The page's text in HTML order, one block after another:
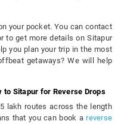
your pocket. You can contact
to get more details on Sitapur
you plan your trip in the most
getaways? We will help
to Sitapur for Reverse Drops
lakh routes across the length
that you can book areverse